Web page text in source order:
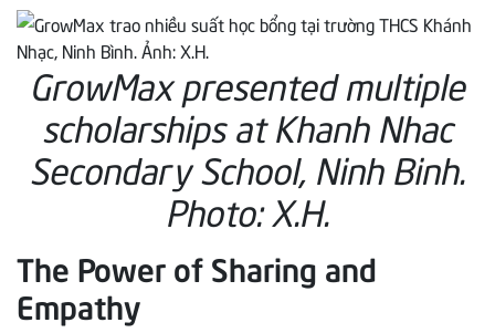
GrowMax presented multiple
scholarships at Khanh Nhac
Secondary School, Ninh Binh.
Photo: X.H.
The Power of Sharing and
Empathy